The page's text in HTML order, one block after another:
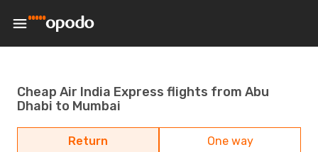
Cheap Air India Express flights from Abu
Dhabi to Mumbai
Return One way